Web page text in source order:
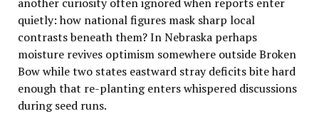
quietly: how national figures mask sharp local
contrasts beneath them? In Nebraska perhaps
moisture revives optimism somewhere outside Broken
Bow while two states eastward stray deficits bite hard
enough that re-planting enters whispered discussions
during seed runs.